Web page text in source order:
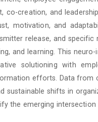
co-creation, and
motivation, and
release, and
and learning. This
solutioning with
efforts. Data from
sustainable shifts in
the emerging